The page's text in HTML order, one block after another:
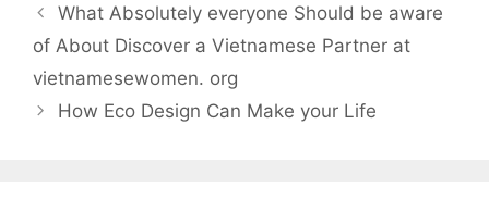
What Absolutely everyone Should be aware
of About Discover a Vietnamese Partner at
vietnamesewomen. org
How Eco Design Can Make your Life